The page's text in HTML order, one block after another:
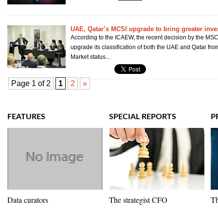
UAE, Qatar’s MCSI upgrade to bring greater
According to the ICAEW, the recent decision by the
upgrade its classification of both the UAE and Qatar
Market status...
Page 1 of 2 1 2 »
FEATURES
Data curators
SPECIAL REPORTS
The strategist CFO